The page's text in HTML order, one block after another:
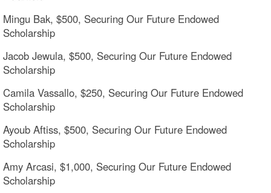
Mingu Bak, $500, Securing Our Future Endowed
Scholarship
Jacob Jewula, $500, Securing Our Future Endowed
Scholarship
Camila Vassallo, $250, Securing Our Future Endowed
Scholarship
Ayoub Aftiss, $500, Securing Our Future Endowed
Scholarship
Amy Arcasi, $1,000, Securing Our Future Endowed
Scholarship